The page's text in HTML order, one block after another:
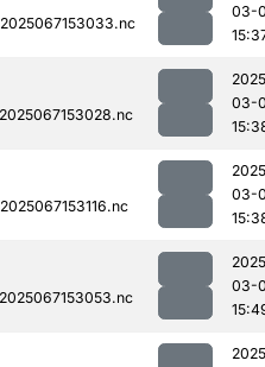
03-
03-
03-
03-